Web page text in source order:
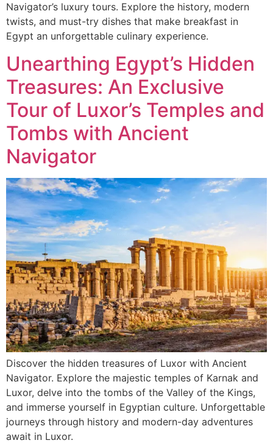
Navigator’s luxury tours. Explore the history, modern
twists, and must-try dishes that make breakfast in
Egypt an unforgettable culinary experience.
Unearthing Egypt’s Hidden
Treasures: An Exclusive
Tour of Luxor’s Temples and
Tombs with Ancient
Navigator
Discover the hidden treasures of Luxor with Ancient
Navigator. Explore the majestic temples of Karnak and
Luxor, delve into the tombs of the Valley of the Kings,
and immerse yourself in Egyptian culture. Unforgettable
journeys through history and modern-day adventures
await in Luxor.